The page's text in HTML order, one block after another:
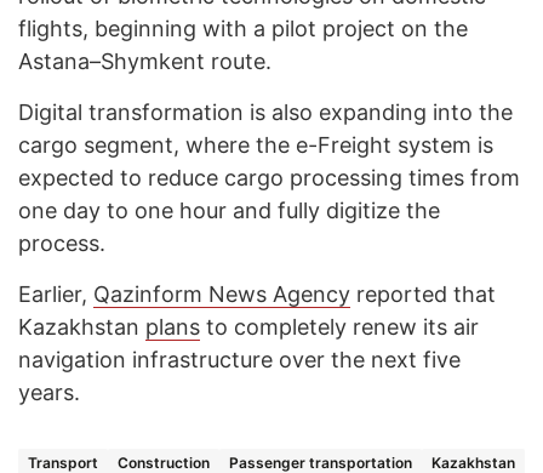
flights, beginning with a pilot project on the
Astana–Shymkent route.
Digital transformation is also expanding into the
cargo segment, where the e-Freight system is
expected to reduce cargo processing times from
one day to one hour and fully digitize the
process.
Earlier, Qazinform News Agency reported that
Kazakhstan plans to completely renew its air
navigation infrastructure over the next five
years.
Transport Construction Passenger transportation
Kazakhstan